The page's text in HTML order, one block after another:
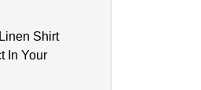
Shirt
In Your